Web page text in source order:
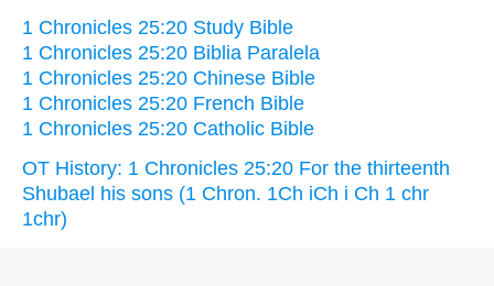
1 Chronicles 25:20 Study Bible
1 Chronicles 25:20 Biblia Paralela
1 Chronicles 25:20 Chinese Bible
1 Chronicles 25:20 French Bible
1 Chronicles 25:20 Catholic Bible
OT History: 1 Chronicles 25:20 For the thirteenth
Shubael his sons (1 Chron. 1Ch iCh i Ch 1 chr
1chr)